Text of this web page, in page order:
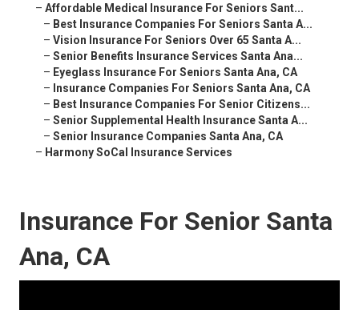
– Affordable Medical Insurance For Seniors Sant...
– Best Insurance Companies For Seniors Santa A...
– Vision Insurance For Seniors Over 65 Santa A...
– Senior Benefits Insurance Services Santa Ana...
– Eyeglass Insurance For Seniors Santa Ana, CA
– Insurance Companies For Seniors Santa Ana, CA
– Best Insurance Companies For Senior Citizens...
– Senior Supplemental Health Insurance Santa A...
– Senior Insurance Companies Santa Ana, CA
– Harmony SoCal Insurance Services
Insurance For Senior Santa
Ana, CA